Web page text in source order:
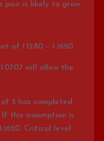
pair is likely to grow.
1.1280 – 1.1620.
will allow the
3 has completed.
this assumption is
Critical level